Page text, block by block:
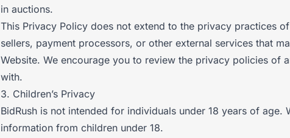
in auctions.
This Privacy Policy does not extend to the privacy practices
sellers, payment processors, or other external services that
Website. We encourage you to review the privacy policies of
with.
3. Children’s Privacy
BidRush is not intended for individuals under 18 years of
information from children under 18.